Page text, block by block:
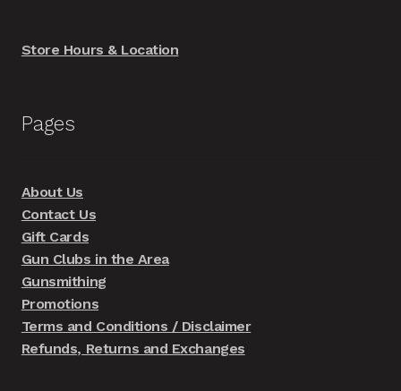
Store Hours & Location
Pages
About Us
Contact Us
Gift Cards
Gun Clubs in the Area
Gunsmithing
Promotions
Terms and Conditions / Disclaimer
Refunds, Returns and Exchanges